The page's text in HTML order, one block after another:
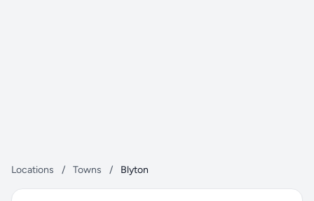
Locations / Towns / Blyton